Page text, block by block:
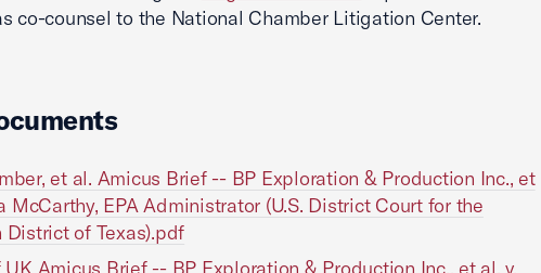
co-counsel to the National Chamber Litigation Center.
et al. Amicus Brief -- BP Exploration & Production Inc., et
McCarthy, EPA Administrator (U.S. District Court for the
District of Texas).pdf